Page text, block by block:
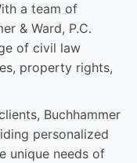
a team of
& Ward, P.C.
of civil law
property rights,
Buchhammer
personalized
unique needs of